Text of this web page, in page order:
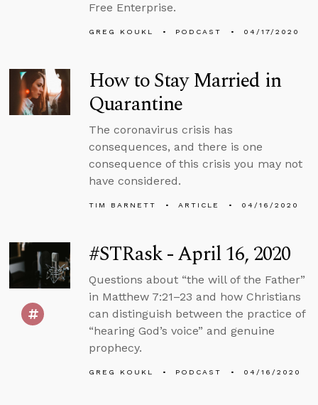
Free Enterprise.
GREG KOUKL PODCAST 04/17/2020
How to Stay Married in
Quarantine
The coronavirus crisis has
consequences, and there is one
consequence of this crisis you may not
have considered.
TIM BARNETT ARTICLE 04/16/2020
#STRask - April 16, 2020
Questions about “the will of the Father”
in Matthew 7:21–23 and how Christians
can distinguish between the practice of
“hearing God’s voice” and genuine
prophecy.
GREG KOUKL PODCAST 04/16/2020